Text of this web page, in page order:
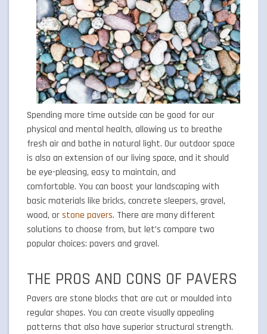
Spending more time outside can be good for our
physical and mental health, allowing us to breathe
fresh air and bathe in natural light. Our outdoor space
is also an extension of our living space, and it should
be eye-pleasing, easy to maintain, and
comfortable. You can boost your landscaping with
basic materials like bricks, concrete sleepers, gravel,
wood, orstone pavers. There are many different
solutions to choose from, but let’s compare two
popular choices: pavers and gravel.
THE PROS AND CONS OF PAVERS
Pavers are stone blocks that are cut or moulded into
regular shapes. You can create visually appealing
patterns that also have superior structural strength.